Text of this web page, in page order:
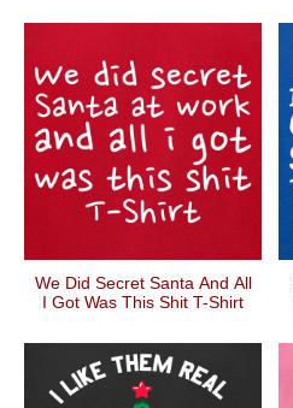
We Did Secret Santa And All
I Got Was This Shit T-Shirt